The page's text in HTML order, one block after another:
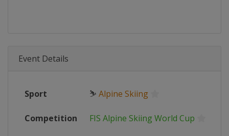
Event Details
Sport ⛷ Alpine Skiing
Competition FIS Alpine Skiing World Cup